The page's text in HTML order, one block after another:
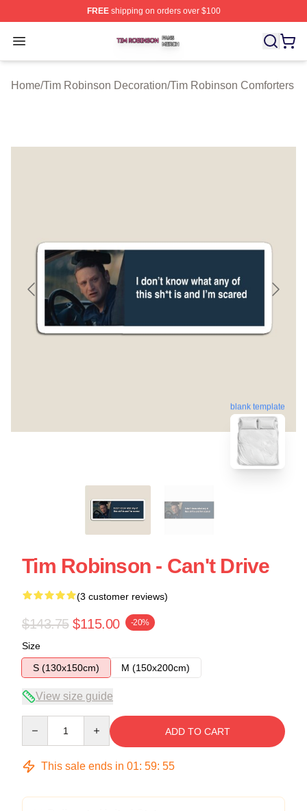
FREEshipping on orders over $100
Open menu
Tim Robinson Shop ⚡️ Officially Licensed Tim
Home/Tim Robinson Decoration/Tim Robinson Comforters
blank template
Tim Robinson - Can't Drive
(3 customer reviews)
$143.75 $115.00 -20%
Size
S (130x150cm)
M (150x200cm)
View size guide
ADD TO CART
This sale ends in 01: 59: 54